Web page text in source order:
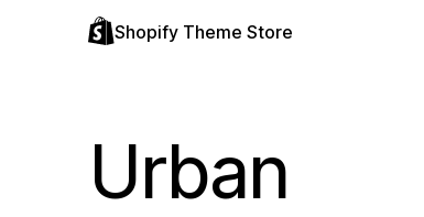
Shopify Theme Store
Urban